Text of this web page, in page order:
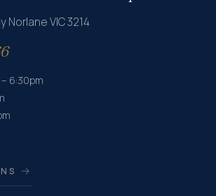
Norlane VIC 3214
– 6:30pm